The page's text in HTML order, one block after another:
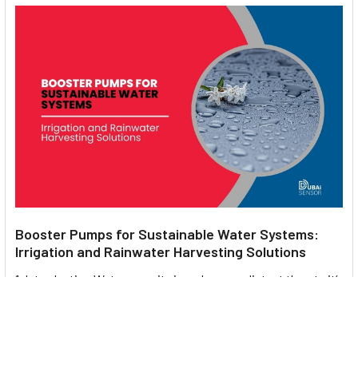
Booster Pumps for Sustainable Water Systems:
Irrigation and Rainwater Harvesting Solutions
1. Introduction Water scarcity is no longer a distant threat—it’s